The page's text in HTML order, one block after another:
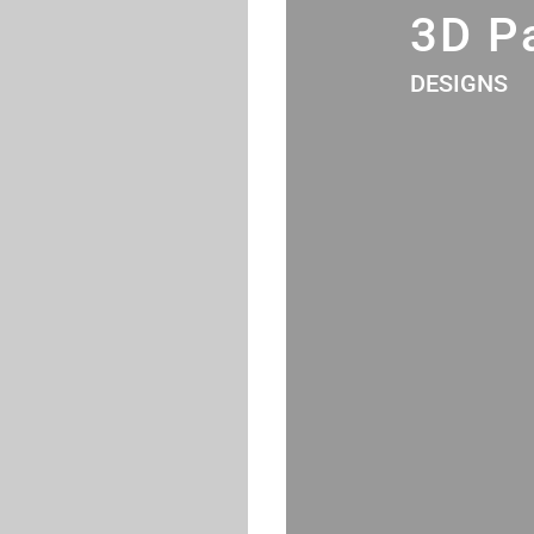
3D
DESIGNS